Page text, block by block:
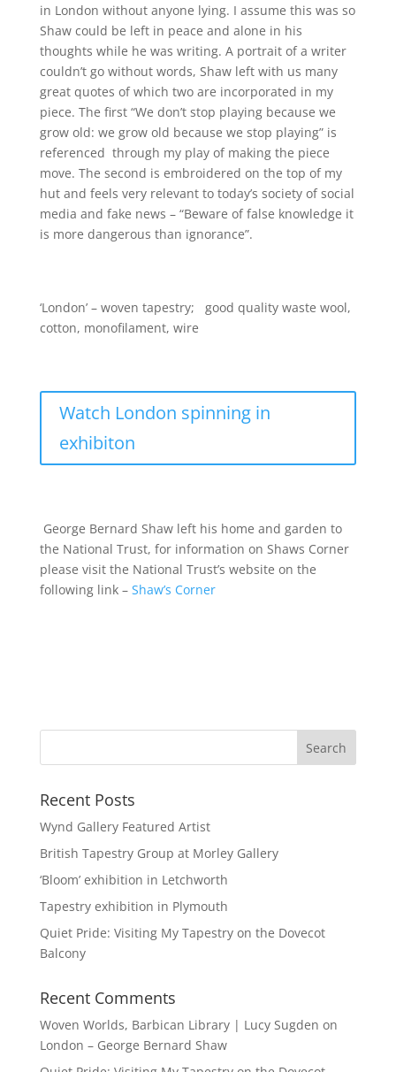
in London without anyone lying. I assume this was so
Shaw could be left in peace and alone in his
thoughts while he was writing. A portrait of a writer
couldn’t go without words, Shaw left with us many
great quotes of which two are incorporated in my
piece. The first “We don’t stop playing because we
grow old: we grow old because we stop playing” is
referenced through my play of making the piece
move. The second is embroidered on the top of my
hut and feels very relevant to today’s society of social
media and fake news – “Beware of false knowledge it
is more dangerous than ignorance”.
‘London’ – woven tapestry; good quality waste wool,
cotton, monofilament, wire
Watch London spinning in
exhibiton
George Bernard Shaw left his home and garden to
the National Trust, for information on Shaws Corner
please visit the National Trust’s website on the
following link – Shaw’s Corner
Recent Posts
Wynd Gallery Featured Artist
British Tapestry Group at Morley Gallery
‘Bloom’ exhibition in Letchworth
Tapestry exhibition in Plymouth
Quiet Pride: Visiting My Tapestry on the Dovecot
Balcony
Recent Comments
Woven Worlds, Barbican Library | Lucy Sugden on
London – George Bernard Shaw